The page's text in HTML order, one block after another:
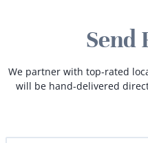
Send
We partner with top-rated
will be hand-delivered